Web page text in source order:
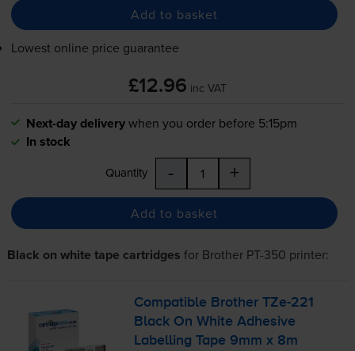
Add to basket
Lowest online price guarantee
£12.96 inc VAT
Next-day deliverywhen you order before 5:15pm
In stock
Quantity - +
Add to basket
Black on white tape cartridges for Brother PT-350 printer:
Compatible BrotherTZe-221
Black On White Adhesive
Labelling Tape 9mm x 8m